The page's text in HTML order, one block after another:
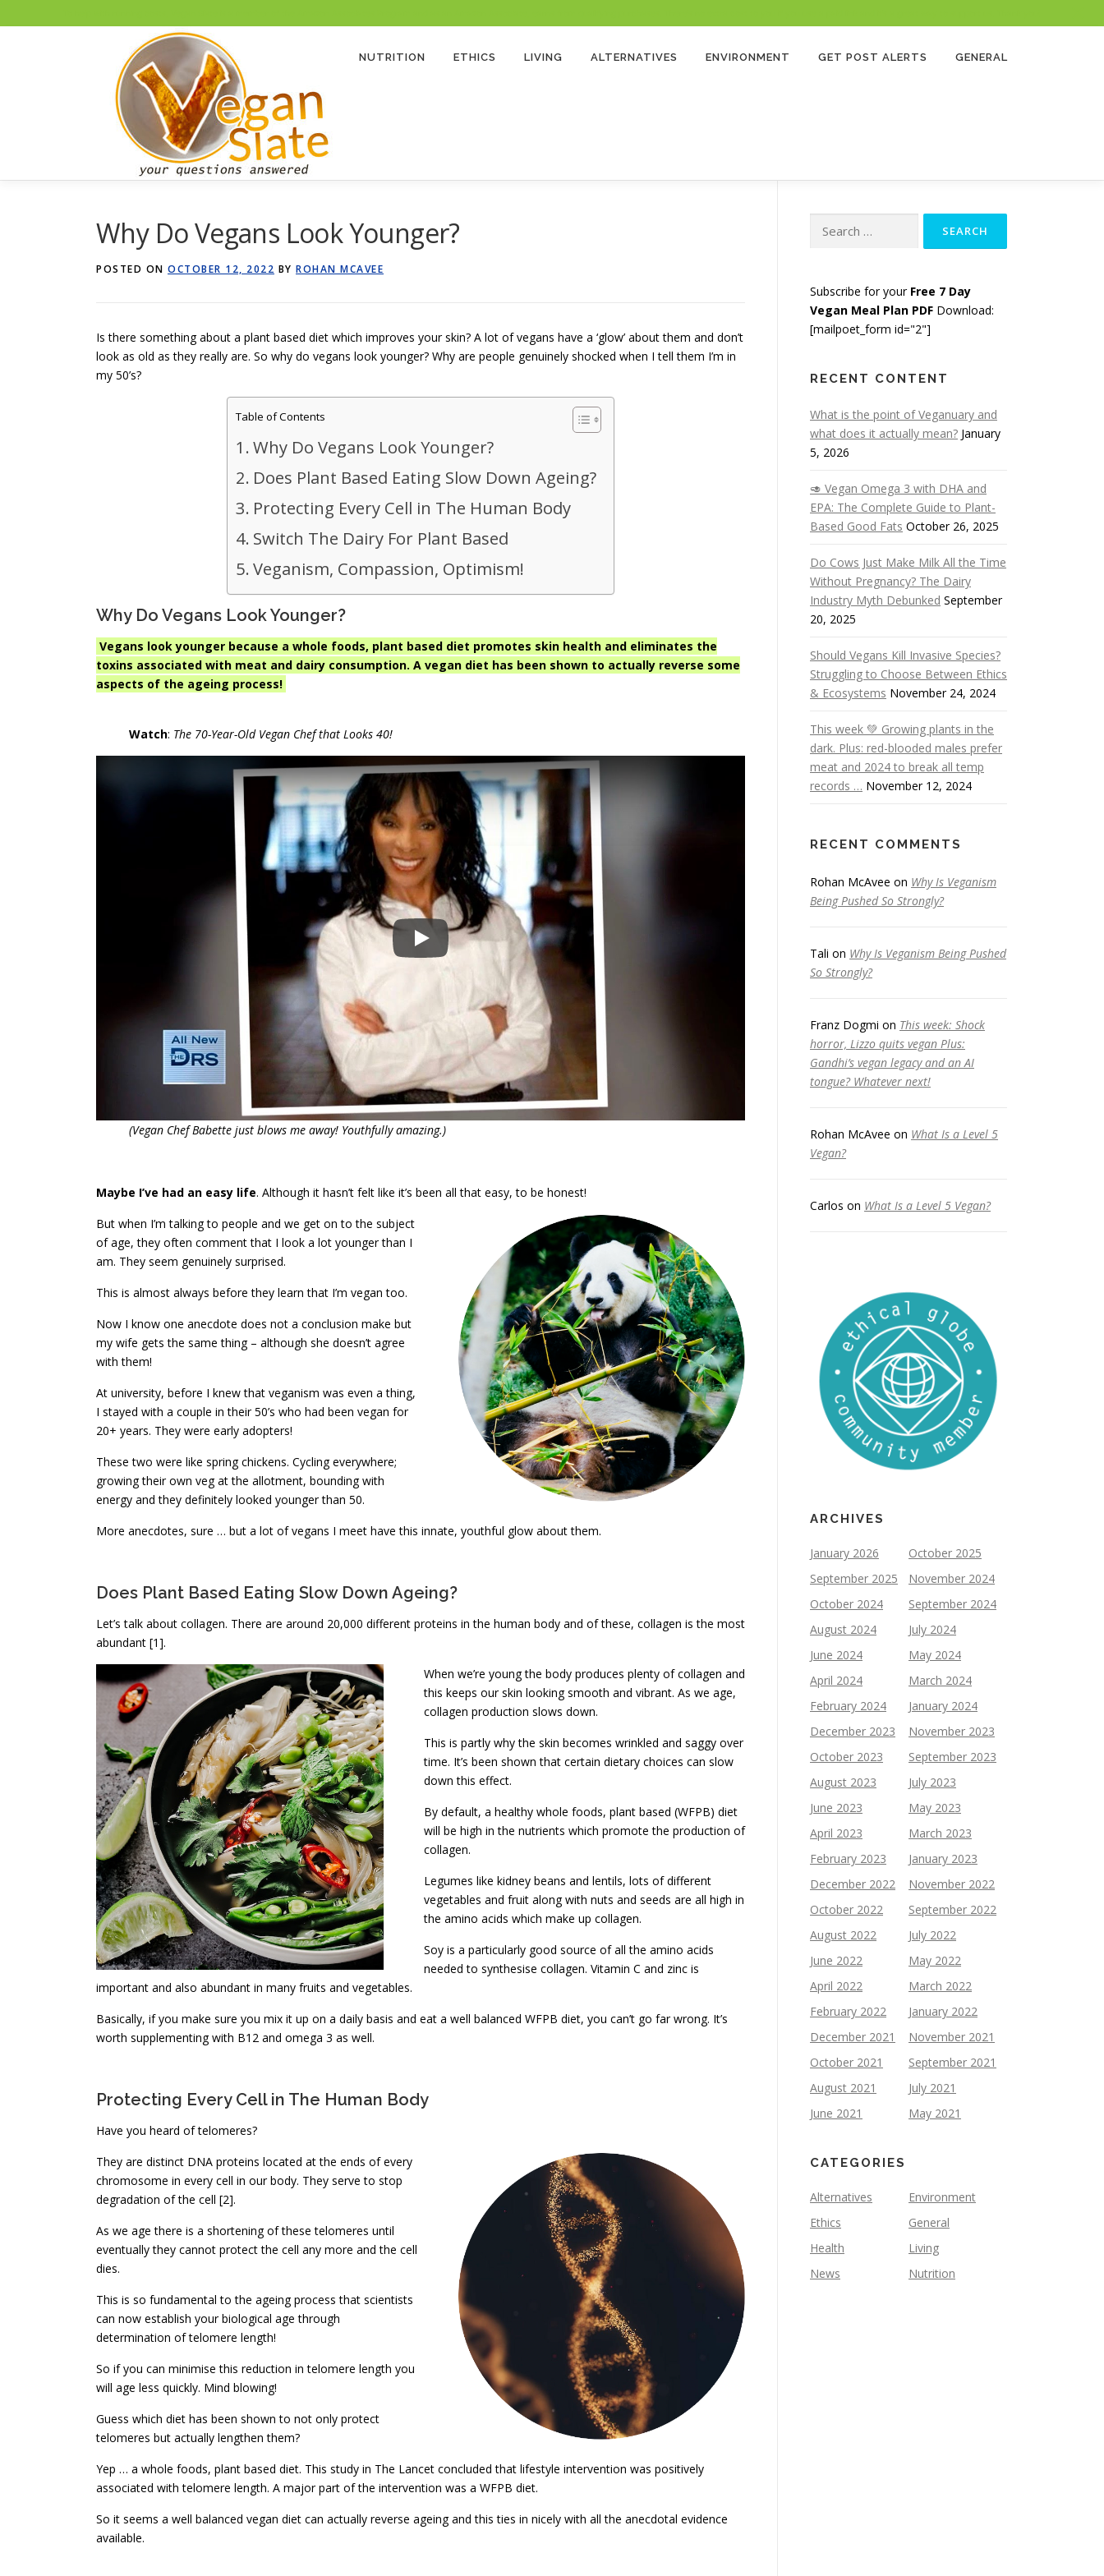
NUTRITION ETHICS LIVING ALTERNATIVES ENVIRONMENT GET POST ALERTS GENERAL
Why Do Vegans Look Younger?
POSTED ON OCTOBER 12, 2022 BY ROHAN MCAVEE
Is there something about a plant based diet which improves your skin? A lot of vegans have a ‘glow’ about them and don’t
look as old as they really are. So why do vegans look younger? Why are people genuinely shocked when I tell them I’m in
my 50’s?
Table of Contents
Why Do Vegans Look Younger?
Does Plant Based Eating Slow Down Ageing?
Protecting Every Cell in The Human Body
Switch The Dairy For Plant Based
Veganism, Compassion, Optimism!
Why Do Vegans Look Younger?
Vegans look younger because a whole foods, plant based diet promotes skin health and eliminates the
toxins associated with meat and dairy consumption. A vegan diet has been shown to actually reverse some
aspects of the ageing process!
Watch: The 70-Year-Old Vegan Chef that Looks 40!
(Vegan Chef Babette just blows me away! Youthfully amazing.)
Maybe I’ve had an easy life. Although it hasn’t felt like it’s been all that easy, to be honest!
But when I’m talking to people and we get on to the subject
of age, they often comment that I look a lot younger than I
am. They seem genuinely surprised.
This is almost always before they learn that I’m vegan too.
Now I know one anecdote does not a conclusion make but
my wife gets the same thing – although she doesn’t agree
with them!
At university, before I knew that veganism was even a thing,
I stayed with a couple in their 50’s who had been vegan for
20+ years. They were early adopters!
These two were like spring chickens. Cycling everywhere;
growing their own veg at the allotment, bounding with
energy and they definitely looked younger than 50.
More anecdotes, sure … but a lot of vegans I meet have this innate, youthful glow about them.
Does Plant Based Eating Slow Down Ageing?
Let’s talk about collagen. There are around 20,000 different proteins in the human body and of these, collagen is the most
abundant [1].
When we’re young the body produces plenty of collagen and
this keeps our skin looking smooth and vibrant. As we age,
collagen production slows down.
This is partly why the skin becomes wrinkled and saggy over
time. It’s been shown that certain dietary choices can slow
down this effect.
By default, a healthy whole foods, plant based (WFPB) diet
will be high in the nutrients which promote the production of
collagen.
Legumes like kidney beans and lentils, lots of different
vegetables and fruit along with nuts and seeds are all high in
the amino acids which make up collagen.
Soy is a particularly good source of all the amino acids
needed to synthesise collagen. Vitamin C and zinc is
important and also abundant in many fruits and vegetables.
Basically, if you make sure you mix it up on a daily basis and eat a well balanced WFPB diet, you can’t go far wrong. It’s
worth supplementing with B12 and omega 3 as well.
Protecting Every Cell in The Human Body
Have you heard of telomeres?
They are distinct DNA proteins located at the ends of every
chromosome in every cell in our body. They serve to stop
degradation of the cell [2].
As we age there is a shortening of these telomeres until
eventually they cannot protect the cell any more and the cell
dies.
This is so fundamental to the ageing process that scientists
can now establish your biological age through
determination of telomere length!
So if you can minimise this reduction in telomere length you
will age less quickly. Mind blowing!
Guess which diet has been shown to not only protect
telomeres but actually lengthen them?
Yep … a whole foods, plant based diet. This study in The Lancet concluded that lifestyle intervention was positively
associated with telomere length. A major part of the intervention was a WFPB diet.
So it seems a well balanced vegan diet can actually reverse ageing and this ties in nicely with all the anecdotal evidence
available.
for:
Subscribe for your Free 7 Day
Vegan Meal Plan PDF Download:
[mailpoet_form id="2"]
RECENT CONTENT
What is the point of Veganuary and
what does it actually mean? January
5, 2026
🥑 Vegan Omega 3 with DHA and
EPA: The Complete Guide to Plant-
Based Good Fats October 26, 2025
Do Cows Just Make Milk All the Time
Without Pregnancy? The Dairy
Industry Myth Debunked September
20, 2025
Should Vegans Kill Invasive Species?
Struggling to Choose Between Ethics
& Ecosystems November 24, 2024
This week 💚 Growing plants in the
dark. Plus: red-blooded males prefer
meat and 2024 to break all temp
records … November 12, 2024
RECENT COMMENTS
Rohan McAvee on Why Is Veganism
Being Pushed So Strongly?
Tali on Why Is Veganism Being Pushed
So Strongly?
Franz Dogmi on This week: Shock
horror, Lizzo quits vegan Plus:
Gandhi’s vegan legacy and an AI
tongue? Whatever next!
Rohan McAvee on What Is a Level 5
Vegan?
Carlos on What Is a Level 5 Vegan?
ARCHIVES
January 2026
October 2025
September 2025
November 2024
October 2024
September 2024
August 2024
July 2024
June 2024
May 2024
April 2024
March 2024
February 2024
January 2024
December 2023
November 2023
October 2023
September 2023
August 2023
July 2023
June 2023
May 2023
April 2023
March 2023
February 2023
January 2023
December 2022
November 2022
October 2022
September 2022
August 2022
July 2022
June 2022
May 2022
April 2022
March 2022
February 2022
January 2022
December 2021
November 2021
October 2021
September 2021
August 2021
July 2021
June 2021
May 2021
CATEGORIES
Alternatives
Environment
Ethics
General
Health
Living
News
Nutrition